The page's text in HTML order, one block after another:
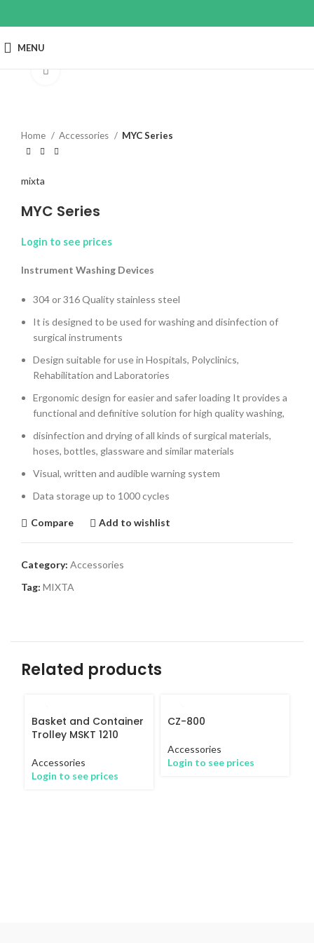
MENU
Home Accessories MYC Series
mixta
MYC Series
Login to see prices
Instrument Washing Devices
304 or 316 Quality stainless steel
It is designed to be used for washing and disinfection of
surgical instruments
Design suitable for use in Hospitals, Polyclinics,
Rehabilitation and Laboratories
Ergonomic design for easier and safer loading It provides a
functional and definitive solution for high quality washing,
disinfection and drying of all kinds of surgical materials,
hoses, bottles, glassware and similar materials
Visual, written and audible warning system
Data storage up to 1000 cycles
Compare Add to wishlist
Category: Accessories
Tag: MIXTA
Related products
Basket and Container
Trolley MSKT 1210
Accessories
Login to see prices
CZ-800
Accessories
Login to see prices